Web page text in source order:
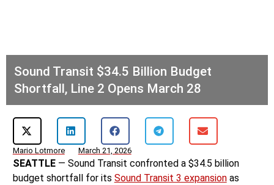
Sound Transit $34.5 Billion Budget
Shortfall, Line 2 Opens March 28
Mario Lotmore March 21, 2026
SEATTLE— Sound Transit confronted a $34.5 billion
budget shortfall for its Sound Transit 3 expansionas